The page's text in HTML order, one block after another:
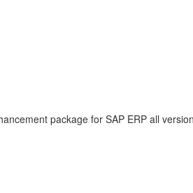
package for SAP ERP all